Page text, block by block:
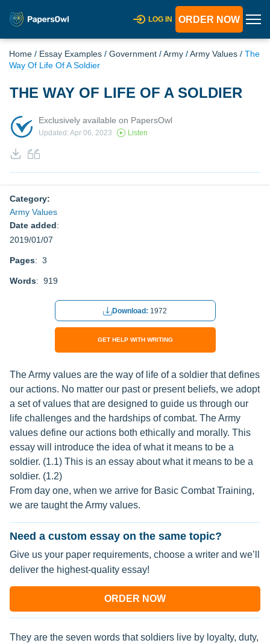
LOG IN ORDER NOW
Home / Essay Examples / Government /Army /Army Values / The
Way Of Life Of A Soldier
THE WAY OF LIFE OF A SOLDIER
Exclusively available on PapersOwl
Updated: Apr 06, 2023 Listen
Category:
Army Values
Date added:
2019/01/07
Pages: 3
Words: 919
Download: 1972
GET HELP WITH WRITING
The Army values are the way of life of a soldier that defines
our actions. No matter our past or present beliefs, we adopt
a set of values that are designed to guide us through our
life challenges and the hardships of combat. The Army
values define our actions both ethically and morally. This
essay will introduce the idea of what it means to be a
soldier. (1.1) This is an essay about what it means to be a
soldier. (1.2)
From day one, when we arrive for Basic Combat Training,
we are taught the Army values.
Need a custom essay on the same topic?
Give us your paper requirements, choose a writer and we’ll
deliver the highest-quality essay!
ORDER NOW
They are the seven words that soldiers live by loyalty, duty,